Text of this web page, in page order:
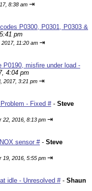
8:38 am ⇥
P0300, P0301, P0303 &
pm
11:20 am ⇥
P0190, misfire under load -
4:04 pm
2017, 3:21 pm ⇥
- Fixed #- Steve
22, 2016, 8:13 pm ⇥
sensor #- Steve
19, 2016, 5:55 pm ⇥
idle - Unresolved #- Shaun